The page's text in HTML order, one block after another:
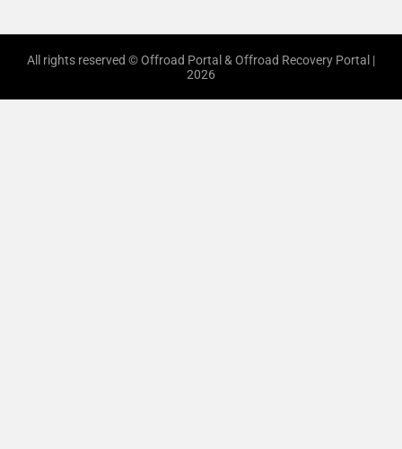
All rights reserved © Offroad Portal & Offroad Recovery Portal |
2026